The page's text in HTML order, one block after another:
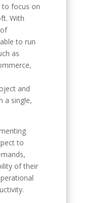
to focus on
With
to run
as
and
a single,
to
of their